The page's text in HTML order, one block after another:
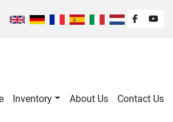
facebook
Inventory About Us Contact Us